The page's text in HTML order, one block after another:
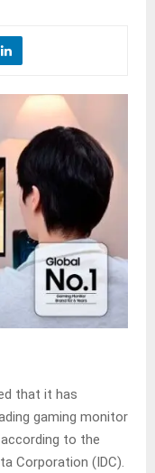
that it has
gaming monitor
to the
Corporation (IDC).